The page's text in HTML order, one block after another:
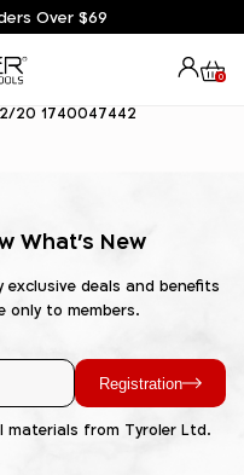
Over $69
0
20 1740047442
What's New
deals and benefits
only to members.
Registration
from Tyroler Ltd.